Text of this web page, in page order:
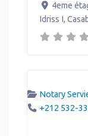
4eme
Idriss I,
Notary
+212 532-